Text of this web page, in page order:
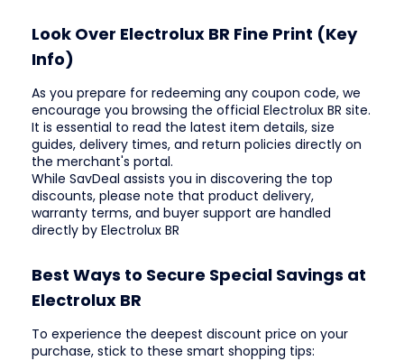
Look Over Electrolux BR Fine Print (Key
Info)
As you prepare for redeeming any coupon code, we
encourage you browsing the official Electrolux BR site.
It is essential to read the latest item details, size
guides, delivery times, and return policies directly on
the merchant's portal.
While SavDeal assists you in discovering the top
discounts, please note that product delivery,
warranty terms, and buyer support are handled
directly by Electrolux BR
Best Ways to Secure Special Savings at
Electrolux BR
To experience the deepest discount price on your
purchase, stick to these smart shopping tips: